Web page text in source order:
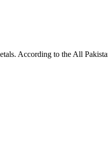
According to the All